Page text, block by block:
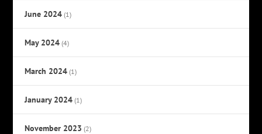
June 2024 (1)
May 2024 (4)
March 2024 (1)
January 2024 (1)
November 2023 (2)